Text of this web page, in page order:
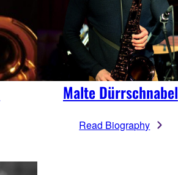
Malte Dürrschnabel
Read Biography